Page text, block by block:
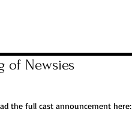
of Newsies
the full cast announcement here: